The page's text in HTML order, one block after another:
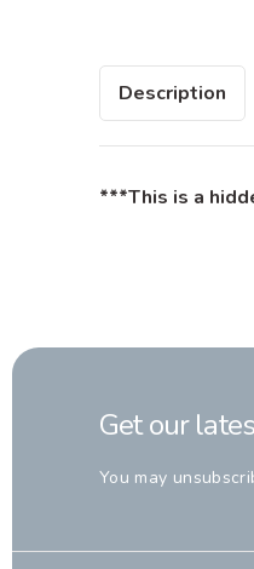
Description
***This is a
Get our
You may